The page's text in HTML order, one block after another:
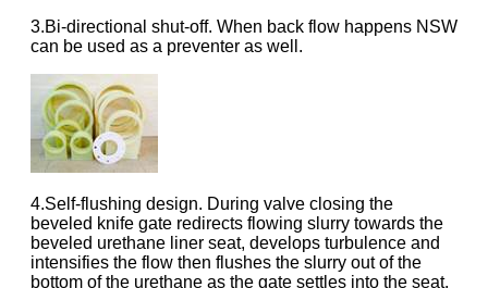
3.Bi-directional shut-off. When back flow happens NSW
can be used as a preventer as well.
4.Self-flushing design. During valve closing the
beveled knife gate redirects flowing slurry towards the
beveled urethane liner seat, develops turbulence and
intensifies the flow then flushes the slurry out of the
bottom of the urethane as the gate settles into the seat.